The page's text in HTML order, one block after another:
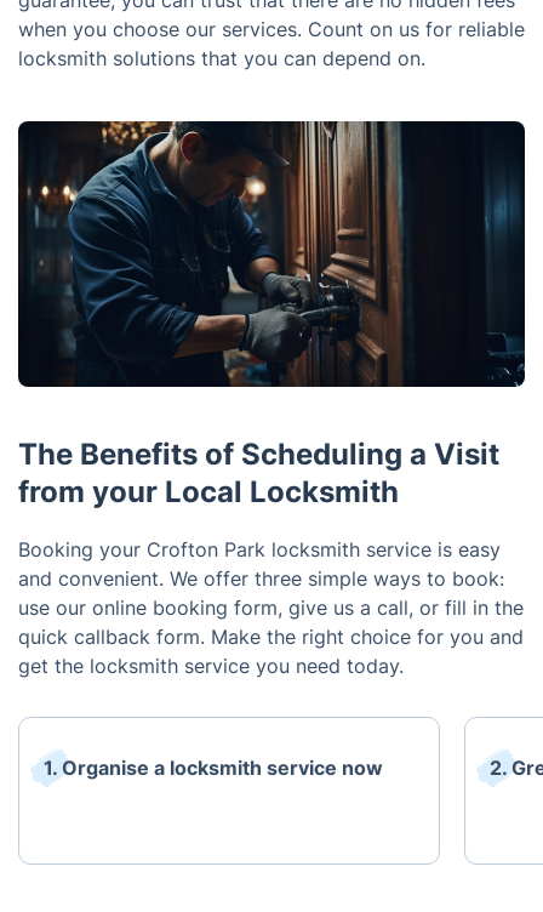
when you choose our services. Count on us for reliable
locksmith solutions that you can depend on.
The Benefits of Scheduling a Visit
from your Local Locksmith
Booking your Crofton Park locksmith service is easy
and convenient. We offer three simple ways to book:
use our online booking form, give us a call, or fill in the
quick callback form. Make the right choice for you and
get the locksmith service you need today.
1. Organise a locksmith service now 2.